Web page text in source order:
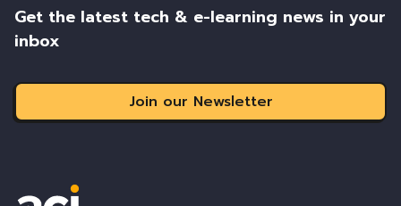
Get the latest tech & e-learning news in your
inbox
Join our Newsletter